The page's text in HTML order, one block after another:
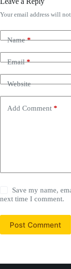
Your email address will
Name*
Email*
Website
Add Comment *
Save my name,
next time I comment.
Post Comment